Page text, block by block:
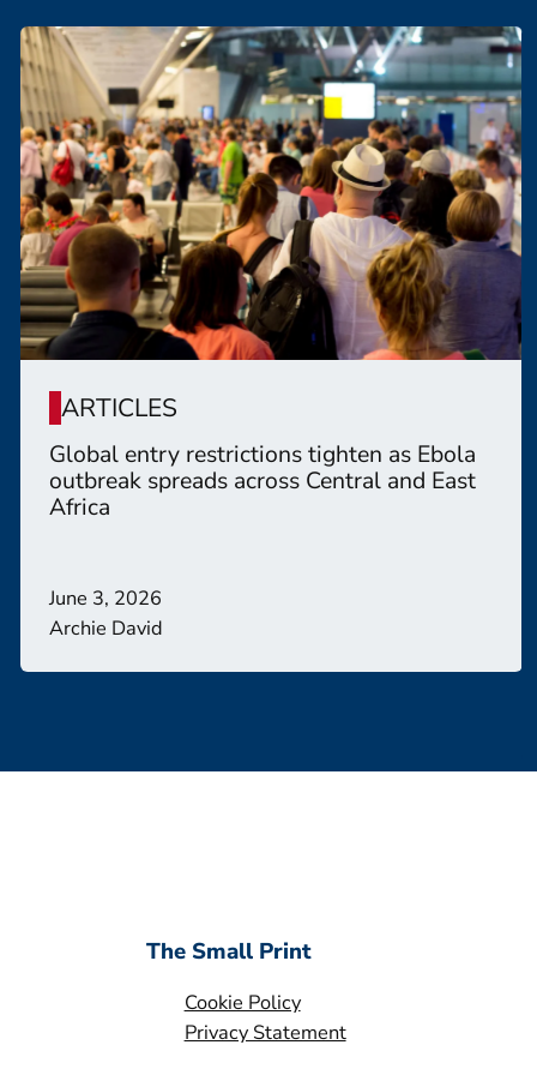
ARTICLES
Global entry restrictions tighten as Ebola
outbreak spreads across Central and East
Africa
June 3, 2026
Archie David
The Small Print
Cookie Policy
Privacy Statement